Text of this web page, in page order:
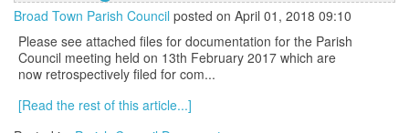
Broad Town Parish Council posted on April 01, 2018 09:10
Please see attached files for documentation for the Parish
Council meeting held on 13th February 2017 which are
now retrospectively filed for com...
[Read the rest of this article...]